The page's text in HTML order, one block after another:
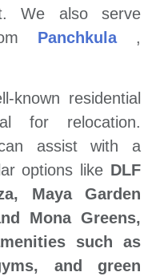
We also serve
Panchkula ,
known residential
for relocation.
assist with a
options like DLF
Maya Garden
Mona Greens,
such as
and green